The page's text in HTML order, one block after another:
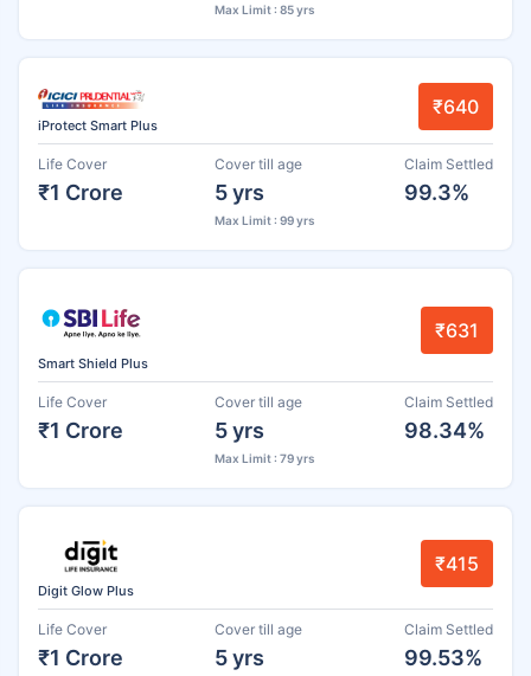
Max Limit : 85 yrs
iProtect Smart Plus
₹640
Life Cover
₹1 Crore
Cover till age
5 yrs
Max Limit : 99 yrs
Claim Settled
99.3%
Smart Shield Plus
₹631
Life Cover
₹1 Crore
Cover till age
5 yrs
Max Limit : 79 yrs
Claim Settled
98.34%
Digit Glow Plus
₹415
Life Cover
₹1 Crore
Cover till age
5 yrs
Claim Settled
99.53%